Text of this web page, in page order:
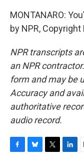
MONTANARO:
by NPR, Copyright
NPR transcripts
an NPR
form and may be
Accuracy and
authoritative
audio record.